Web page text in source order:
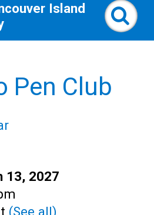
Island
Pen Club
13, 2027
(See all)